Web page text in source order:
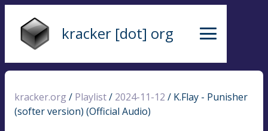
kracker [dot] org
kracker.org / Playlist/ 2024-11-12 / K.Flay - Punisher
(softer version) (Official Audio)